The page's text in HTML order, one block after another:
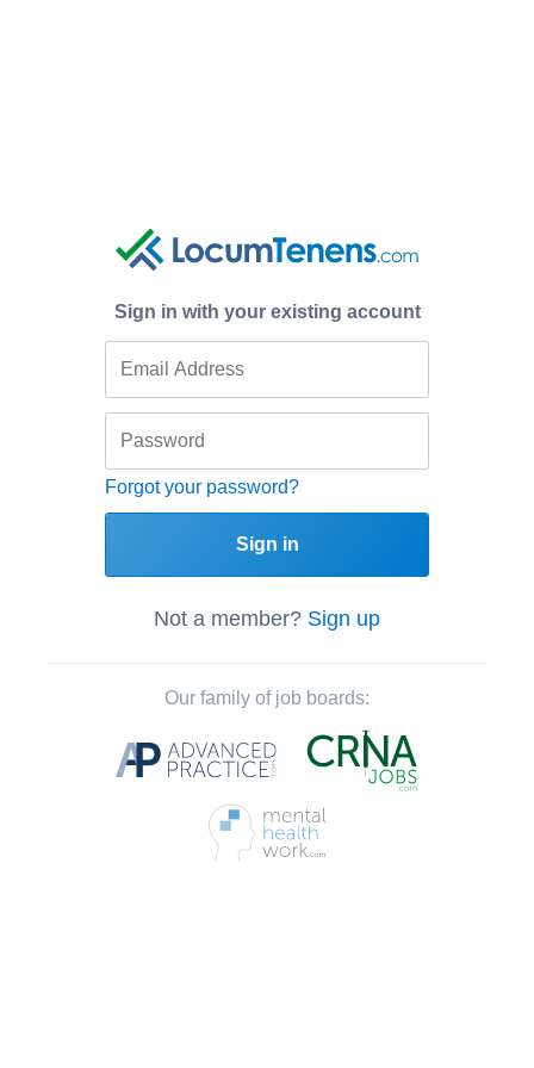
Sign in with your existing account
Forgot your password?
Sign in
Not a member? Sign up
Our family of job boards: